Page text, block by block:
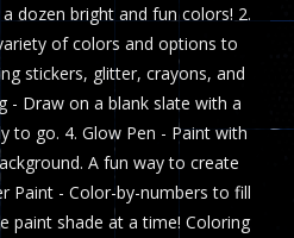
dozen bright and fun colors! 2.
of colors and options to
stickers, glitter, crayons, and
- Draw on a blank slate with a
to go. 4. Glow Pen - Paint with
A fun way to create
Paint - Color-by-numbers to fill
paint shade at a time! Coloring